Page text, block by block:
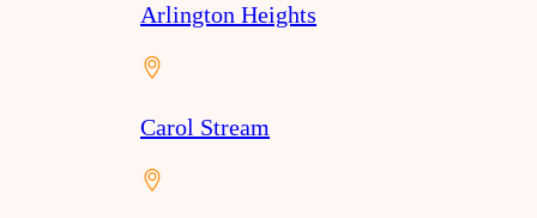
Arlington Heights
Carol Stream